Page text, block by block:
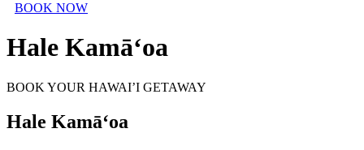
BOOK NOW
Hale Kamā‘oa
BOOK YOUR HAWAI’I GETAWAY
Hale Kamā‘oa